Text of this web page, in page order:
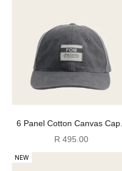
6 Panel Cotton Canvas Cap -
Washed Slate
Sale price
R 495.00
NEW